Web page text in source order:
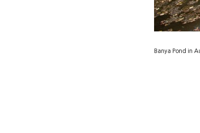
Banya Pond in